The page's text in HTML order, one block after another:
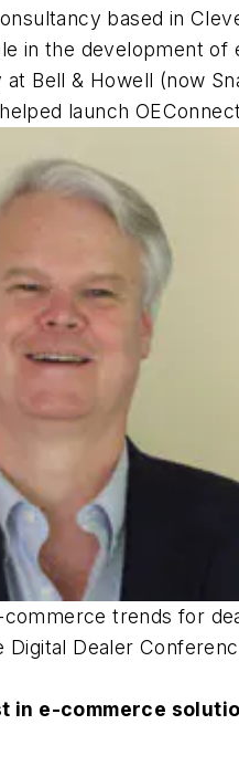
based in
in the development of
Bell & Howell (now
launch
trends for
Dealer
in e-commerce